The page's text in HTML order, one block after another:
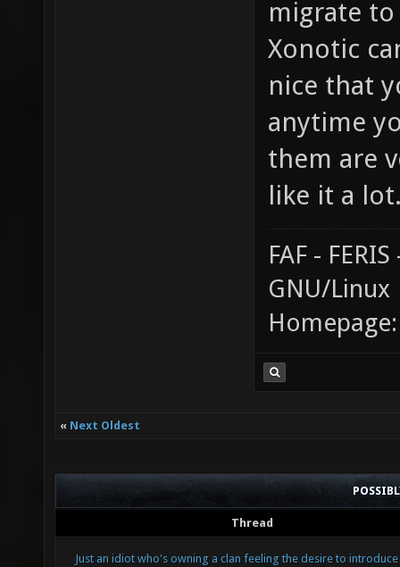
migrate
Xonotic
nice that
anytime
them are
like it a
FAF -
GNU/Linux
« Next Oldest
Thread
Just an idiot who's owning a clan feeling the desire to